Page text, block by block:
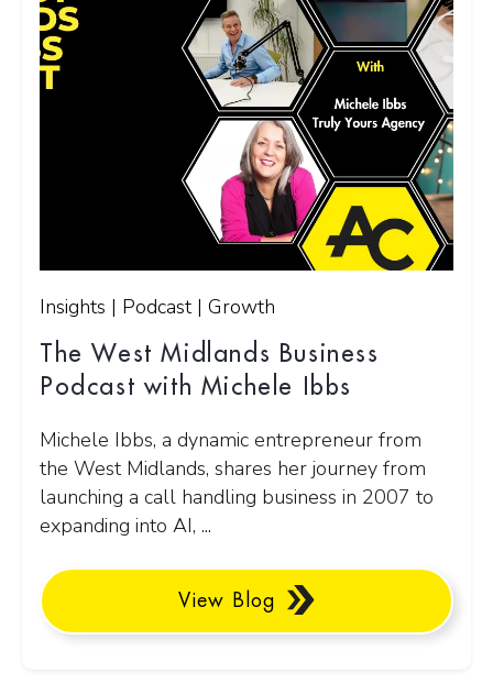
Insights | Podcast | Growth
The West Midlands Business
Podcast with Michele Ibbs
Michele Ibbs, a dynamic entrepreneur from
the West Midlands, shares her journey from
launching a call handling business in 2007 to
expanding into AI, ...
View Blog